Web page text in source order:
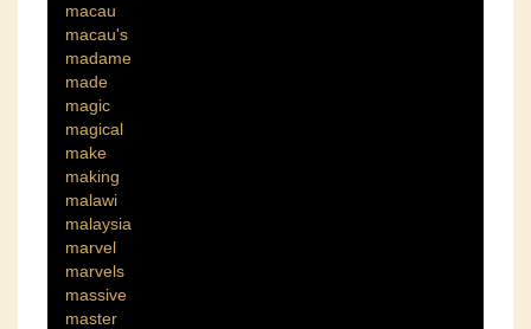
macau
macau's
madame
made
magic
magical
make
making
malawi
malaysia
marvel
marvels
massive
master